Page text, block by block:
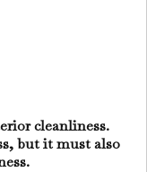
cleanliness.
but it must also